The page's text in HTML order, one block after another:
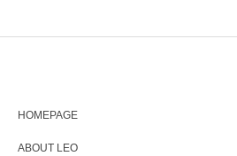
HOMEPAGE
ABOUT LEO